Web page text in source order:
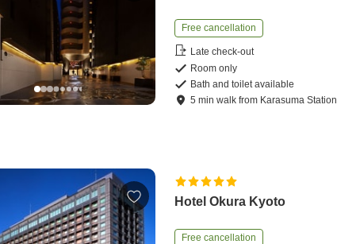
Free cancellation
Late check-out
Room only
Bath and toilet available
5 minwalk from Karasuma Station
Hotel Okura Kyoto
Free cancellation